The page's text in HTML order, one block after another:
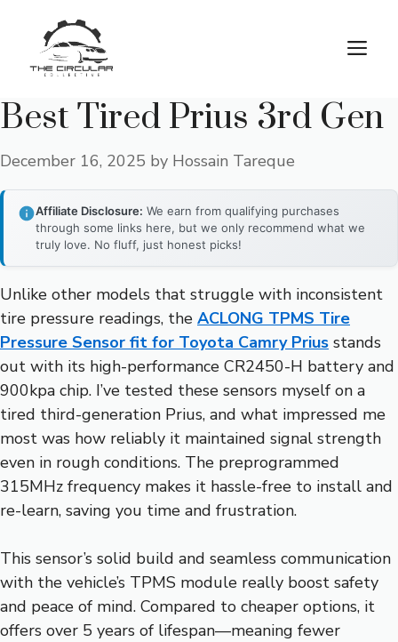
content
Best Tired Prius 3rd Gen
December 16, 2025 by Hossain Tareque
Affiliate Disclosure: We earn from qualifying purchases
through some links here, but we only recommend what we
truly love. No fluff, just honest picks!
Unlike other models that struggle with inconsistent
tire pressure readings, the ACLONG TPMS Tire
Pressure Sensor fit for Toyota Camry Prius stands
out with its high-performance CR2450-H battery and
900kpa chip. I’ve tested these sensors myself on a
tired third-generation Prius, and what impressed me
most was how reliably it maintained signal strength
even in rough conditions. The preprogrammed
315MHz frequency makes it hassle-free to install and
re-learn, saving you time and frustration.
This sensor’s solid build and seamless communication
with the vehicle’s TPMS module really boost safety
and peace of mind. Compared to cheaper options, it
offers over 5 years of lifespan—meaning fewer